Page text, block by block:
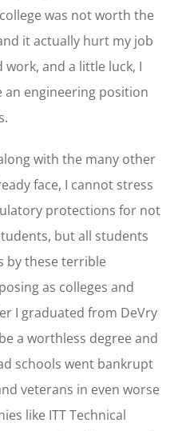
was not worth the
it actually hurt my job
and a little luck, I
an engineering position
with the many other
face, I cannot stress
protections for not
but all students
by these terrible
as colleges and
I graduated from DeVry
a worthless degree and
schools went bankrupt
veterans in even worse
like ITT Technical